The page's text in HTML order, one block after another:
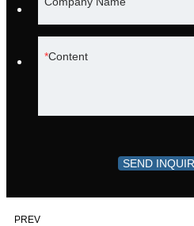
Content
SEND
PREV